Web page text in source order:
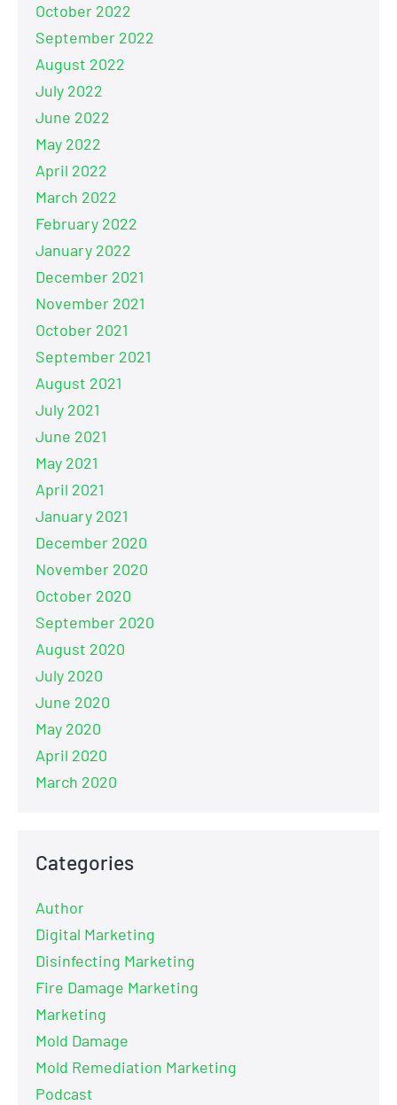
October 2022
September 2022
August 2022
July 2022
June 2022
May 2022
April 2022
March 2022
February 2022
January 2022
December 2021
November 2021
October 2021
September 2021
August 2021
July 2021
June 2021
May 2021
April 2021
January 2021
December 2020
November 2020
October 2020
September 2020
August 2020
July 2020
June 2020
May 2020
April 2020
March 2020
Categories
Author
Digital Marketing
Disinfecting Marketing
Fire Damage Marketing
Marketing
Mold Damage
Mold Remediation Marketing
Podcast